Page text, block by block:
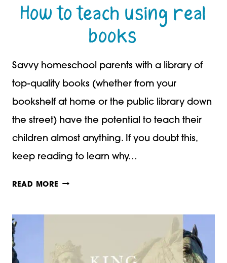
How to teach using real
books
Savvy homeschool parents with a library of
top-quality books (whether from your
bookshelf at home or the public library down
the street) have the potential to teach their
children almost anything. If you doubt this,
keep reading to learn why…
READ MORE HOW
REAL